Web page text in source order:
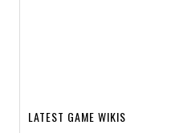
LATEST GAME WIKIS